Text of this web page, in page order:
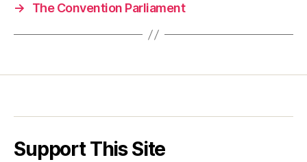
→
The Convention Parliament
Support This Site